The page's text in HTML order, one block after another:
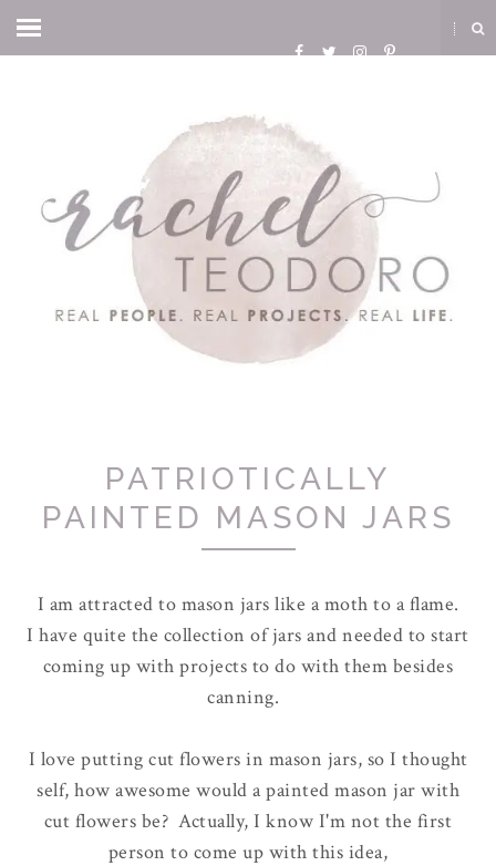
PATRIOTICALLY
PAINTED MASON JARS
I am attracted to mason jars like a moth to a flame.
I have quite the collection of jars and needed to start
coming up with projects to do with them besides
canning.
I love putting cut flowers in mason jars, so I thought
self, how awesome would a painted mason jar with
cut flowers be? Actually, I know I'm not the first
person to come up with this idea,